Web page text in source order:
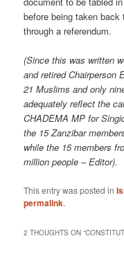
before being taken
through a referendum.
(Since this was written
and retired Chairperson
21 Muslims and only
adequately reflect the
CHADEMA MP for
the 15 Zanzibar
while the 15 members
million people – Editor).
This entry was posted in
permalink.
2 THOUGHTS ON “